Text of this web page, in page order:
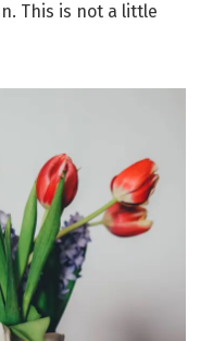
This is not a little